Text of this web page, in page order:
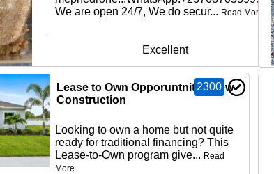
We are open 24/7, We do secur... Read More
Excellent
Lease to Own Opporuntnity - New
Construction
2300
Looking to own a home but not quite
ready for traditional financing? This
Lease-to-Own program give... Read
More